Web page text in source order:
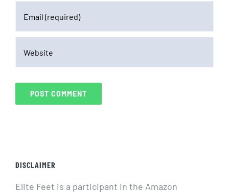
DISCLAIMER
Elite Feet is a participant in the Amazon